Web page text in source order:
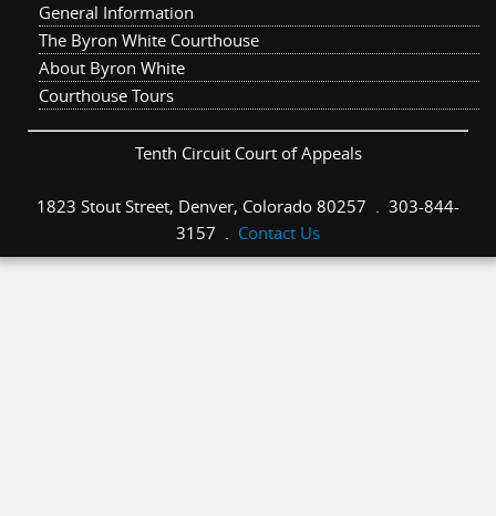
General Information
The Byron White Courthouse
About Byron White
Courthouse Tours
Tenth Circuit Court of Appeals
1823 Stout Street, Denver, Colorado 80257 . 303-844-
3157 . Contact Us